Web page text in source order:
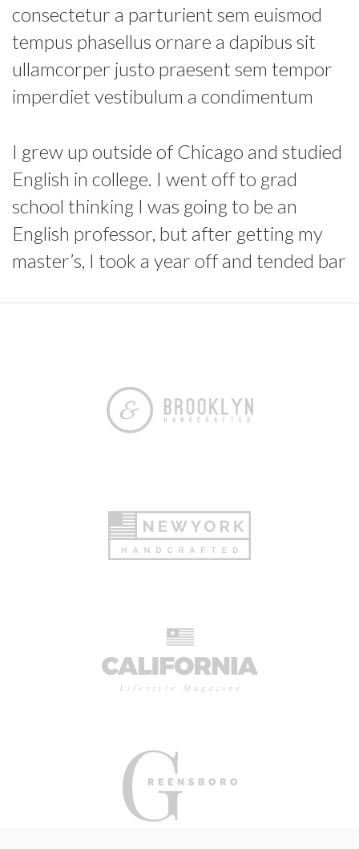
consectetur a parturient sem euismod
tempus phasellus ornare a dapibus sit
ullamcorper justo praesent sem tempor
imperdiet vestibulum a condimentum
I grew up outside of Chicago and studied
English in college. I went off to grad
school thinking I was going to be an
English professor, but after getting my
master’s, I took a year off and tended bar